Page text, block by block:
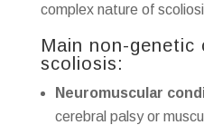
complex nature of
Main non-genetic
scoliosis:
Neuromuscular
cerebral palsy or